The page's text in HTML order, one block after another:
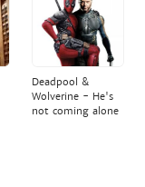
Deadpool &
Wolverine - He's
not coming alone